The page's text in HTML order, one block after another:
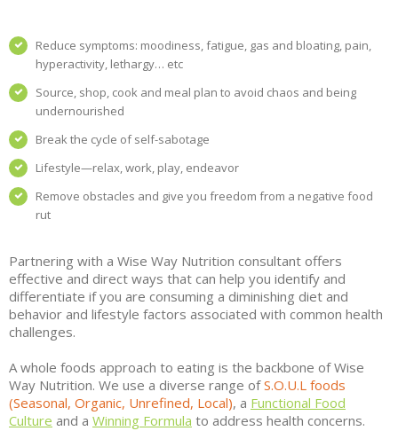
Reduce symptoms: moodiness, fatigue, gas and bloating, pain,
hyperactivity, lethargy… etc
Source, shop, cook and meal plan to avoid chaos and being
undernourished
Break the cycle of self-sabotage
Lifestyle—relax, work, play, endeavor
Remove obstacles and give you freedom from a negative food
rut
Partnering with a Wise Way Nutrition consultant offers
effective and direct ways that can help you identify and
differentiate if you are consuming a diminishing diet and
behavior and lifestyle factors associated with common health
challenges.
A whole foods approach to eating is the backbone of Wise
Way Nutrition. We use a diverse range ofS.O.U.L foods
(Seasonal, Organic, Unrefined, Local), a Functional Food
Culture and a Winning Formula to address health concerns.